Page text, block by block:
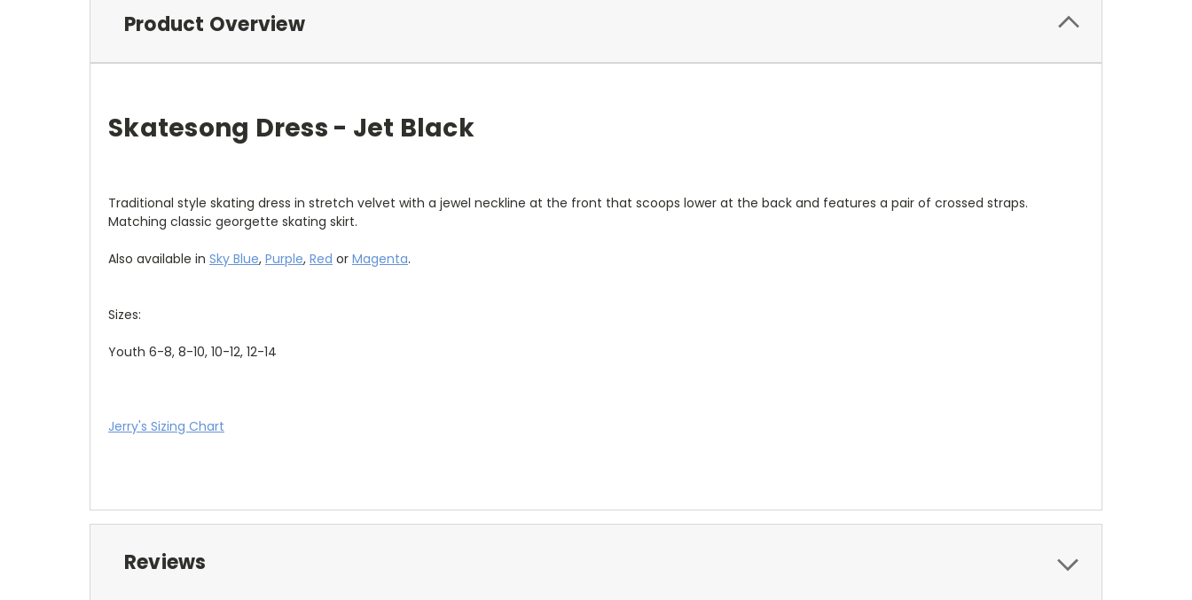
Product Overview
Skatesong Dress - Jet Black
Traditional style skating dress in stretch velvet with a jewel neckline at the front that scoops lower at the back and features a pair of crossed straps.
Matching classic georgette skating skirt.
Also available in Sky Blue, Purple, Red or Magenta.
Sizes:
Youth 6-8, 8-10, 10-12, 12-14
Jerry's Sizing Chart
Reviews